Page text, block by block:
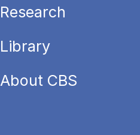
Research
Library
About CBS